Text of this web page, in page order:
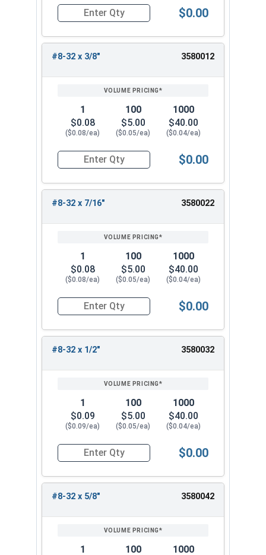
Quantity for Machine Screws, Phillips Oval
$0.00
#8-32 x 3/8" 3580012
1
$0.08
($0.08/ea)
100
$5.00
($0.05/ea)
1000
$40.00
($0.04/ea)
Quantity for Machine Screws, Phillips Oval
$0.00
#8-32 x 7/16" 3580022
1
$0.08
($0.08/ea)
100
$5.00
($0.05/ea)
1000
$40.00
($0.04/ea)
Quantity for Machine Screws, Phillips Oval
$0.00
#8-32 x 1/2" 3580032
1
$0.09
($0.09/ea)
100
$5.00
($0.05/ea)
1000
$40.00
($0.04/ea)
Quantity for Machine Screws, Phillips Oval
$0.00
#8-32 x 5/8" 3580042
1 100 1000